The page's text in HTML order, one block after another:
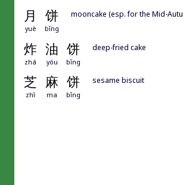
月 饼
yuè bǐng
mooncake (esp. for the Mid-
炸 油 饼
zhá yóu bǐng
deep-fried cake
芝 麻 饼
zhī ma bǐng
sesame biscuit